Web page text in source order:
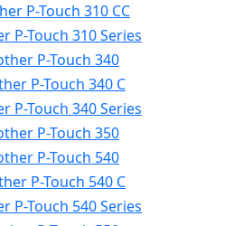
P-Touch 310 CC
P-Touch 310 Series
P-Touch 340
P-Touch 340 C
P-Touch 340 Series
P-Touch 350
P-Touch 540
P-Touch 540 C
P-Touch 540 Series